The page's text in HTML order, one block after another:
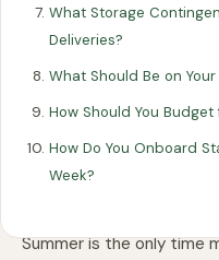
5 May 2025
5 min readLast updated: 15
What Storage
Deliveries?
What Should Be on
How Should You
How Do You Onboard
Week?
Summer is the only time